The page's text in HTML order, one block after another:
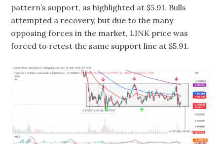
pattern’s support, as highlighted at $5.91. Bulls
attempted a recovery, but due to the many
opposing forces in the market, LINK price was
forced to retest the same support line at $5.91.